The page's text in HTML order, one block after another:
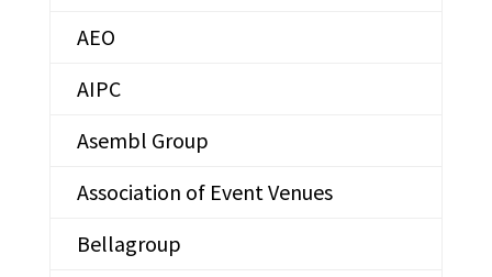
AEO
AIPC
Asembl Group
Association of Event Venues
Bellagroup